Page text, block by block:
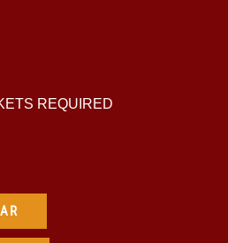
REQUIRED